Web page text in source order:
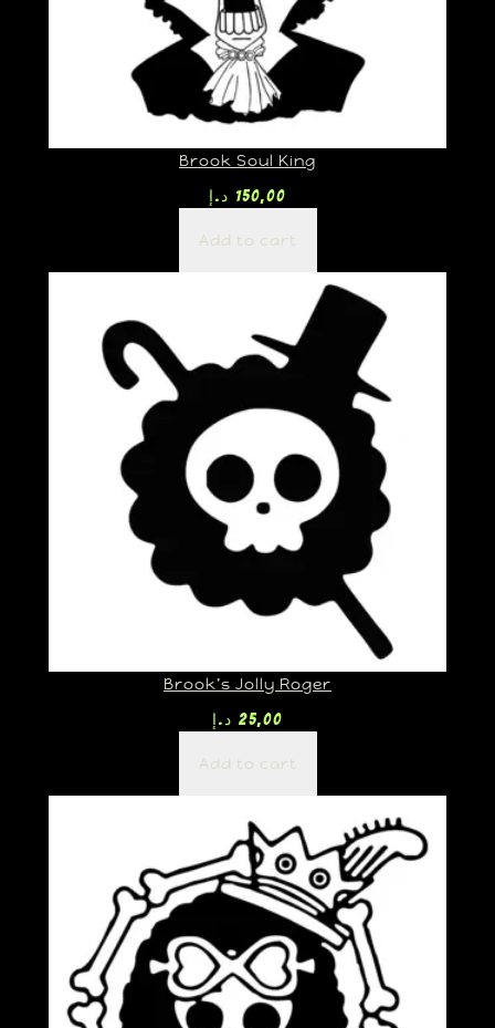
Brook Soul King
150,00 د.إ
Add to cart
Brook’s Jolly Roger
25,00 د.إ
Add to cart